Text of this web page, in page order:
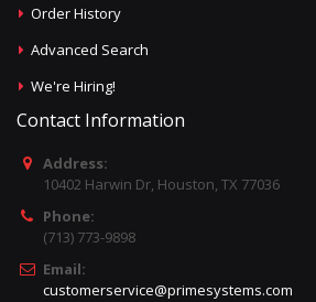
Order History
Advanced Search
We're Hiring!
Contact Information
Address:
10402 Harwin Dr, Houston, TX 77036
Phone:
(713) 773-9898
Email:
customerservice@primesystems.com